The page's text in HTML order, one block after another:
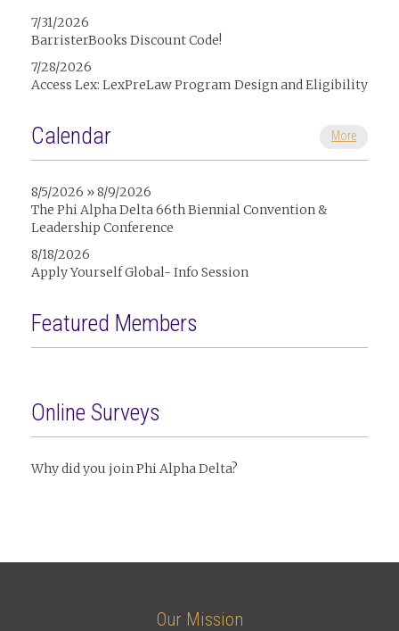
7/31/2026
BarristerBooks Discount Code!
7/28/2026
Access Lex: LexPreLaw Program Design and Eligibility
Calendar More
8/5/2026 » 8/9/2026
The Phi Alpha Delta 66th Biennial Convention &
Leadership Conference
8/18/2026
Apply Yourself Global- Info Session
Featured Members
Online Surveys
Why did you join Phi Alpha Delta?
Our Mission